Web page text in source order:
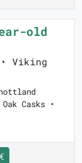
old
• Viking
Casks •